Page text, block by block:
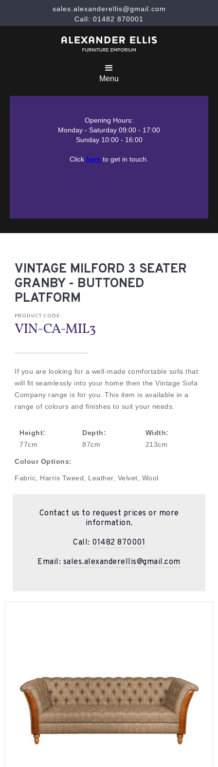
sales.alexanderellis@gmail.com
Call: 01482 870001
Menu
Opening Hours:
Monday - Saturday 09:00 - 17:00
Sunday 10:00 - 16:00
Click here to get in touch.
VINTAGE MILFORD 3 SEATER
GRANBY - BUTTONED
PLATFORM
PRODUCT CODE:
VIN-CA-MIL3
If you are looking for a well-made comfortable sofa that
will fit seamlessly into your home then the Vintage Sofa
Company range is for you. This item is available in a
range of colours and finishes to suit your needs.
Height:
77cm
Depth:
87cm
Width:
213cm
Colour Options:
Fabric, Harris Tweed, Leather, Velvet, Wool
Contact us to request prices or more
information.
Call: 01482 870001
Email: sales.alexanderellis@gmail.com